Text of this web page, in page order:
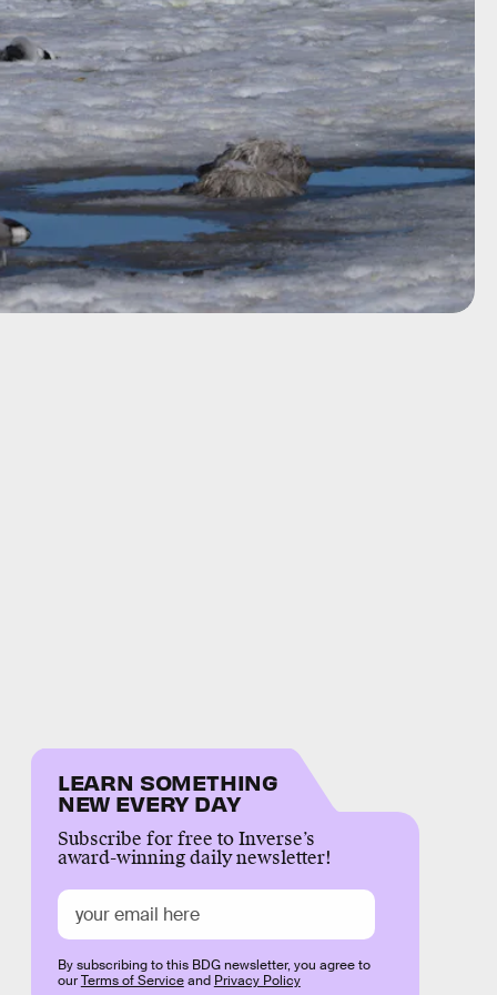
LEARN SOMETHING
NEW EVERY DAY
Subscribe for free to Inverse’s
award-winning daily newsletter!
By subscribing to this BDG newsletter, you agree to
ourTerms of Serviceand Privacy Policy